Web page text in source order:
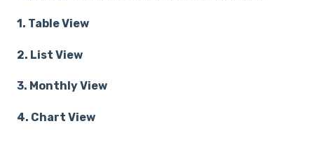
1. Table View
2. List View
3. Monthly View
4. Chart View